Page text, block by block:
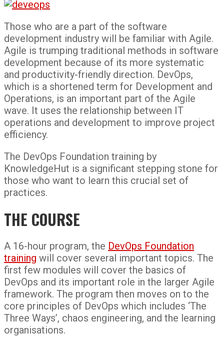
Those who are a part of the software
development industry will be familiar with Agile.
Agile is trumping traditional methods in software
development because of its more systematic
and productivity-friendly direction. DevOps,
which is a shortened term for Development and
Operations, is an important part of the Agile
wave. It uses the relationship between IT
operations and development to improve project
efficiency.
The DevOps Foundation training by
KnowledgeHut is a significant stepping stone for
those who want to learn this crucial set of
practices.
THE COURSE
A 16-hour program, the DevOps Foundation
training will cover several important topics. The
first few modules will cover the basics of
DevOps and its important role in the larger Agile
framework. The program then moves on to the
core principles of DevOps which includes ‘The
Three Ways’, chaos engineering, and the learning
organisations.